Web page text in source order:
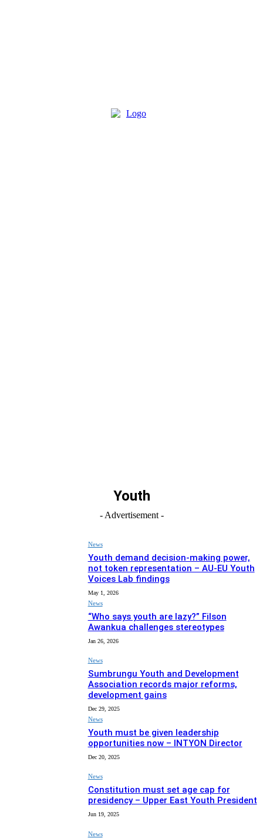
Youth
- Advertisement -
News
Youth demand decision-making power,
not token representation – AU-EU Youth
Voices Lab findings
May 1, 2026
News
“Who says youth are lazy?” Filson
Awankua challenges stereotypes
Jan 26, 2026
News
Sumbrungu Youth and Development
Association records major reforms,
development gains
Dec 29, 2025
News
Youth must be given leadership
opportunities now – INTYON Director
Dec 20, 2025
News
Constitution must set age cap for
presidency – Upper East Youth President
Jun 19, 2025
News